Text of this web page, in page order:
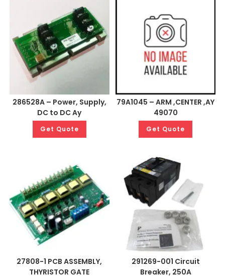
286528A – Power, Supply,
DC to DC Ay
Get Quote
79A1045 – ARM ,CENTER ,AY
49070
Get Quote
27808-1 PCB ASSEMBLY,
THYRISTOR GATE
291269-001 Circuit
Breaker, 250A